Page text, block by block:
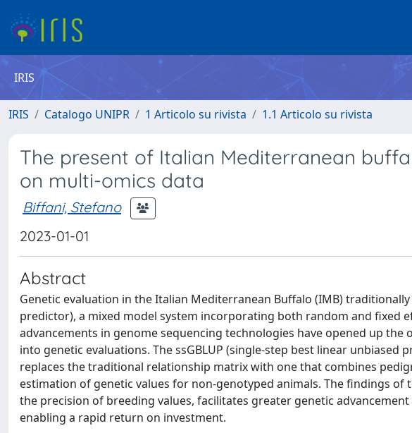
IRIS
IRIS Catalogo UNIPR 1 Articolo su rivista 1.1 Articolo su rivista
The present of Italian Mediterranean
on multi-omics data
Biffani, Stefano
2023-01-01
Abstract
Genetic evaluation in the Italian Mediterranean Buffalo (IMB)
predictor), a mixed model system incorporating both random and fixed
advancements in genome sequencing technologies have opened up
into genetic evaluations. The ssGBLUP (single-step best linear
replaces the traditional relationship matrix with one that combines
estimation of genetic values for non-genotyped animals. The findings
the precision of breeding values, facilitates greater genetic
enabling a rapid return on investment.